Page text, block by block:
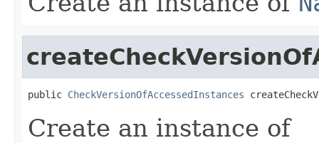
public CheckVersionOfAccessedInstances
Create an instance of